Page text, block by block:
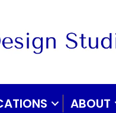
ABOUT